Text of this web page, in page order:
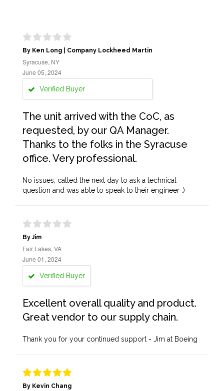
By Ken Long | Company Lockheed Martin
Syracuse, NY
June 05, 2024
Verified Buyer
The unit arrived with the CoC, as
requested, by our QA Manager.
Thanks to the folks in the Syracuse
office. Very professional.
No issues, called the next day to ask a technical
question and was able to speak to their engineer :)
By Jim
Fair Lakes, VA
June 01, 2024
Verified Buyer
Excellent overall quality and product.
Great vendor to our supply chain.
Thank you for your continued support - Jim at Boeing
By Kevin Chang